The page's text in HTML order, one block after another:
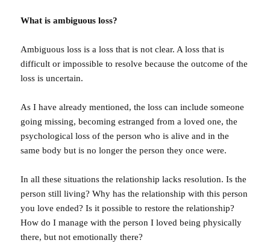
What is ambiguous loss?
Ambiguous loss is a loss that is not clear. A loss that is
difficult or impossible to resolve because the outcome of the
loss is uncertain.
As I have already mentioned, the loss can include someone
going missing, becoming estranged from a loved one, the
psychological loss of the person who is alive and in the
same body but is no longer the person they once were.
In all these situations the relationship lacks resolution. Is the
person still living? Why has the relationship with this person
you love ended? Is it possible to restore the relationship?
How do I manage with the person I loved being physically
there, but not emotionally there?